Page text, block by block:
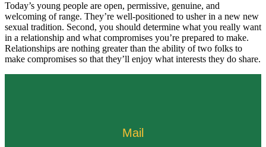
Today’s young people are open, permissive, genuine, and
welcoming of range. They’re well-positioned to usher in a new new
sexual tradition. Second, you should determine what you really want
in a relationship and what compromises you’re prepared to make.
Relationships are nothing greater than the ability of two folks to
make compromises so that they’ll enjoy what interests they do share.
Mail